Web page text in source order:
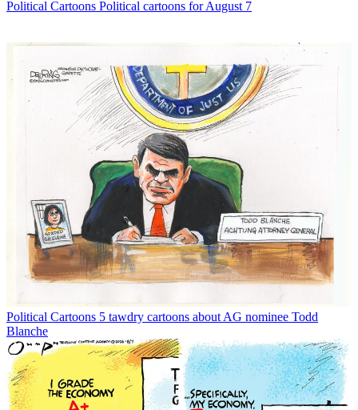
Political Cartoons Political cartoons for August 7
Political Cartoons 5 tawdry cartoons about AG nominee Todd
Blanche